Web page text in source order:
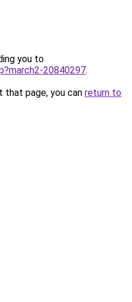
you to
20840297.
page, you can return to